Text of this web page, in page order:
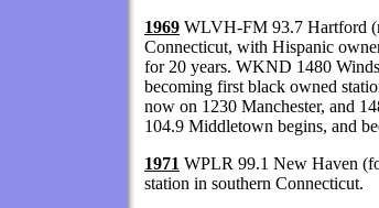
1969 WLVH-FM 93.7 Hartford
Connecticut, with Hispanic
for 20 years. WKND 1480
becoming first black owned
now on 1230 Manchester, and
104.9 Middletown begins, and
1971 WPLR 99.1 New Haven
station in southern Connecticut.